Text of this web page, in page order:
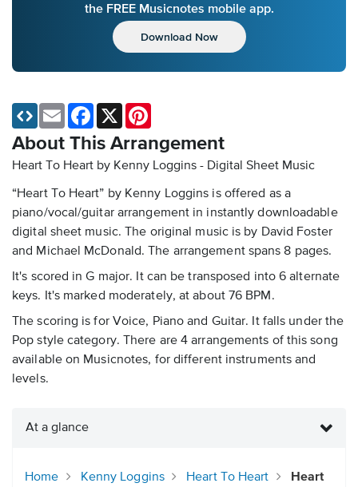
the FREE Musicnotes mobile app.
Download Now
About This Arrangement
Heart To Heart by Kenny Loggins - Digital Sheet Music
“Heart To Heart” by Kenny Loggins is offered as a
piano/vocal/guitar arrangement in instantly downloadable
digital sheet music. The original music is by David Foster
and Michael McDonald. The arrangement spans 8 pages.
It's scored in G major. It can be transposed into 6 alternate
keys. It's marked moderately, at about 76 BPM.
The scoring is for Voice, Piano and Guitar. It falls under the
Pop style category. There are 4 arrangements of this song
available on Musicnotes, for different instruments and
levels.
Email Facebook
X
At a glance
Home Kenny Loggins Heart To Heart
Heart